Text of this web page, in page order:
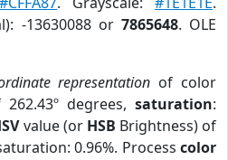
-13630088 or 7865648. OLE
representation of color
degrees, saturation:
value (or HSB Brightness) of
0.96%. Process color